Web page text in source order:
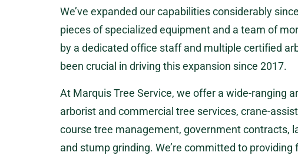
We’ve expanded our capabilities considerably
pieces of specialized equipment and a team of
by a dedicated office staff and multiple certified
been crucial in driving this expansion since 2017.
At Marquis Tree Service, we offer a wide-ranging
arborist and commercial tree services, crane-
course tree management, government contracts,
and stump grinding. We’re committed to